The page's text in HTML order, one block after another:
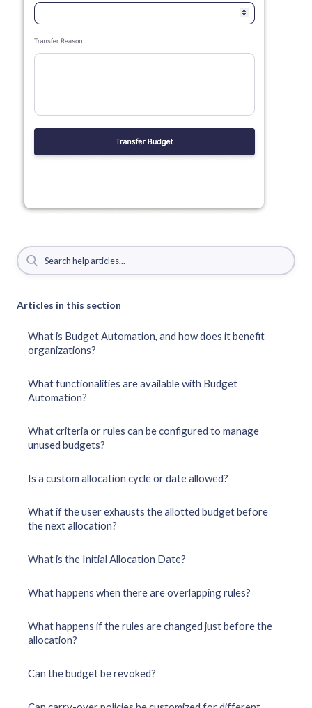
Articles in this section
What is Budget Automation, and how does it benefit
organizations?
What functionalities are available with Budget
Automation?
What criteria or rules can be configured to manage
unused budgets?
Is a custom allocation cycle or date allowed?
What if the user exhausts the allotted budget before
the next allocation?
What is the Initial Allocation Date?
What happens when there are overlapping rules?
What happens if the rules are changed just before the
allocation?
Can the budget be revoked?